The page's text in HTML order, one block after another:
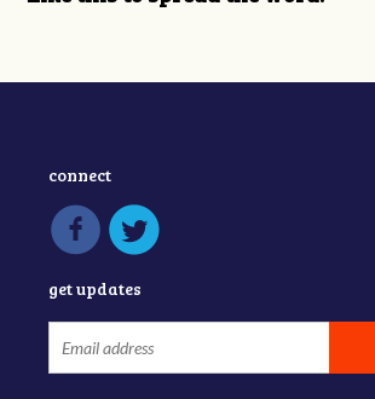
connect
get updates